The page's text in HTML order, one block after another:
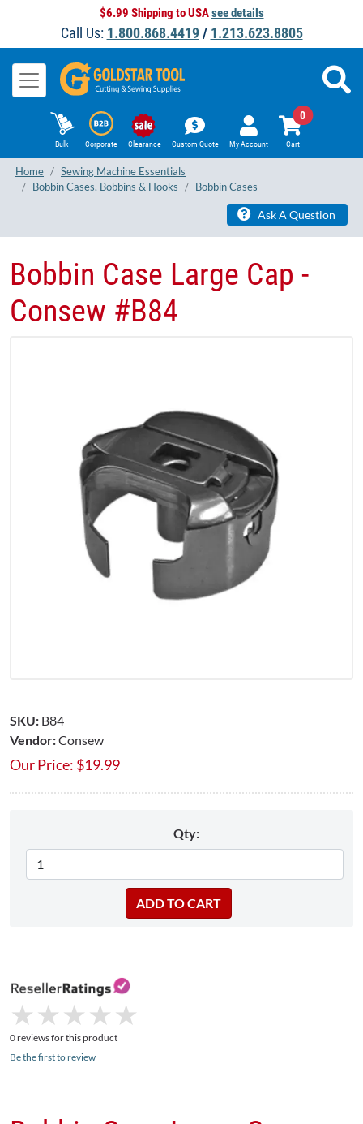
$6.99 Shipping to USAsee details
Call Us: 1.800.868.4419/ 1.213.623.8805
Bulk Corporate Clearance Custom Quote My Account Cart
0
Home
Sewing Machine Essentials
Bobbin Cases, Bobbins & Hooks
Bobbin Cases
Ask A Question
Bobbin Case Large Cap -
Consew #B84
SKU: B84
Vendor:Consew
Our Price: $19.99
Qty:
★
★ ★
★ ★
★ ★
★ ★
★
0 reviews for this product
Be the first to review